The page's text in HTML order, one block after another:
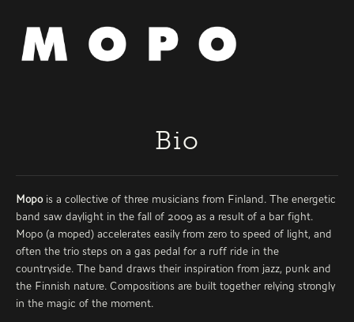
Bio
Mopois a collective of three musicians from Finland. The energetic
band saw daylight in the fall of 2009 as a result of a bar fight.
Mopo (a moped) accelerates easily from zero to speed of light, and
often the trio steps on a gas pedal for a ruff ride in the
countryside. The band draws their inspiration from jazz, punk and
the Finnish nature. Compositions are built together relying strongly
in the magic of the moment.